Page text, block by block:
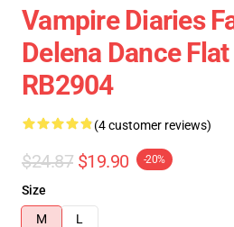
Vampire Diaries
Delena Dance
RB2904
(4 customer reviews)
$24.87 $19.90 -20%
Size
M
L